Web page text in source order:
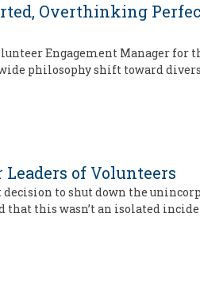
Overthinking
Engagement Manager for
philosophy shift toward
of Volunteers
to shut down the
this wasn’t an isolated